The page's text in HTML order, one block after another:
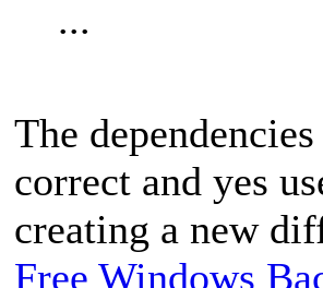
...
The
correct and yes
creating a new
Free Windows